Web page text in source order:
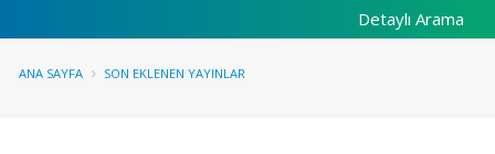
Detaylı Arama
ANA SAYFA SON EKLENEN YAYINLAR